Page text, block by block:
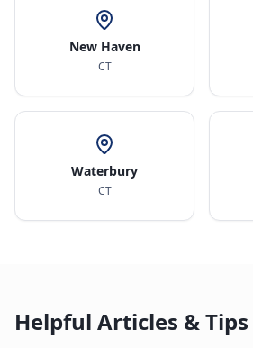
New Haven
CT
Waterbury
CT
Helpful Articles & Tips